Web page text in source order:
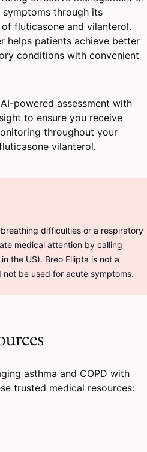
symptoms through its
fluticasone and vilanterol.
helps patients achieve better
conditions with convenient
powered assessment with
to ensure you receive
throughout your
vilanterol.
difficulties or a respiratory
medical attention by calling
the US). Breo Ellipta is not a
not be used for acute symptoms.
asthma and COPD with
trusted medical resources: